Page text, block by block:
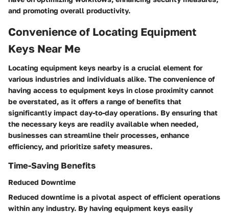
and promoting overall productivity.
Convenience of Locating Equipment
Keys Near Me
Locating equipment keys nearby is a crucial element for
various industries and individuals alike. The convenience of
having access to equipment keys in close proximity cannot
be overstated, as it offers a range of benefits that
significantly impact day-to-day operations. By ensuring that
the necessary keys are readily available when needed,
businesses can streamline their processes, enhance
efficiency, and prioritize safety measures.
Time-Saving Benefits
Reduced Downtime
Reduced downtime is a pivotal aspect of efficient operations
within any industry. By having equipment keys easily